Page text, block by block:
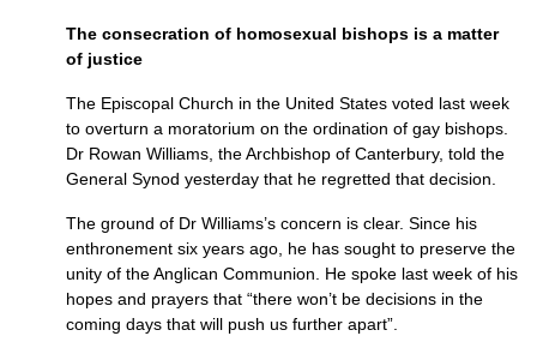
The consecration of homosexual bishops is a matter
of justice
The Episcopal Church in the United States voted last week
to overturn a moratorium on the ordination of gay bishops.
Dr Rowan Williams, the Archbishop of Canterbury, told the
General Synod yesterday that he regretted that decision.
The ground of Dr Williams’s concern is clear. Since his
enthronement six years ago, he has sought to preserve the
unity of the Anglican Communion. He spoke last week of his
hopes and prayers that “there won’t be decisions in the
coming days that will push us further apart”.